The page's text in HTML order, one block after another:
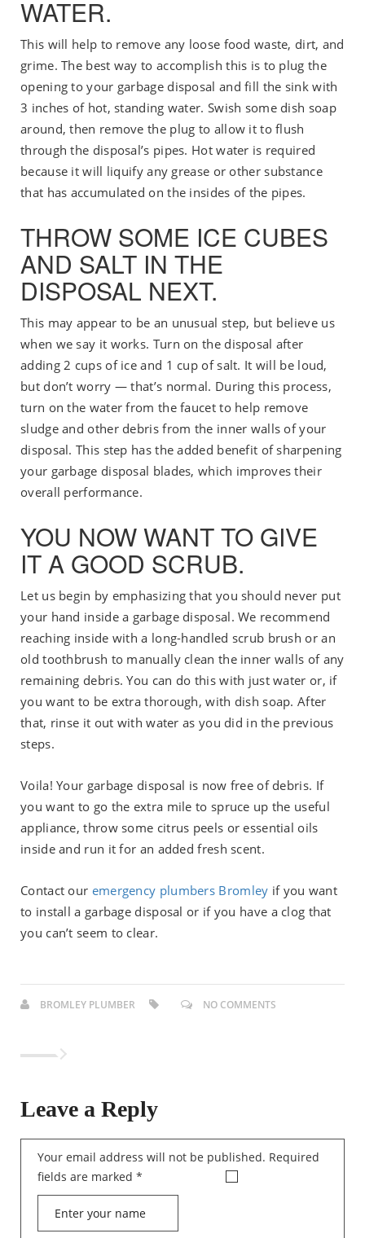
WATER.
This will help to remove any loose food waste, dirt, and
grime. The best way to accomplish this is to plug the
opening to your garbage disposal and fill the sink with
3 inches of hot, standing water. Swish some dish soap
around, then remove the plug to allow it to flush
through the disposal’s pipes. Hot water is required
because it will liquify any grease or other substance
that has accumulated on the insides of the pipes.
THROW SOME ICE CUBES
AND SALT IN THE
DISPOSAL NEXT.
This may appear to be an unusual step, but believe us
when we say it works. Turn on the disposal after
adding 2 cups of ice and 1 cup of salt. It will be loud,
but don’t worry — that’s normal. During this process,
turn on the water from the faucet to help remove
sludge and other debris from the inner walls of your
disposal. This step has the added benefit of sharpening
your garbage disposal blades, which improves their
overall performance.
YOU NOW WANT TO GIVE
IT A GOOD SCRUB.
Let us begin by emphasizing that you should never put
your hand inside a garbage disposal. We recommend
reaching inside with a long-handled scrub brush or an
old toothbrush to manually clean the inner walls of any
remaining debris. You can do this with just water or, if
you want to be extra thorough, with dish soap. After
that, rinse it out with water as you did in the previous
steps.
Voila! Your garbage disposal is now free of debris. If
you want to go the extra mile to spruce up the useful
appliance, throw some citrus peels or essential oils
inside and run it for an added fresh scent.
Contact our emergency plumbers Bromley if you want
to install a garbage disposal or if you have a clog that
you can’t seem to clear.
BROMLEY PLUMBER NO COMMENTS
Leave a Reply
Your email address will not be published. Required
fields are marked *